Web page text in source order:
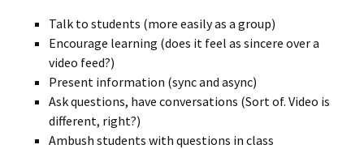
Talk to students (more easily as a group)
Encourage learning (does it feel as sincere over a
video feed?)
Present information (sync and async)
Ask questions, have conversations (Sort of. Video is
different, right?)
Ambush students with questions in class